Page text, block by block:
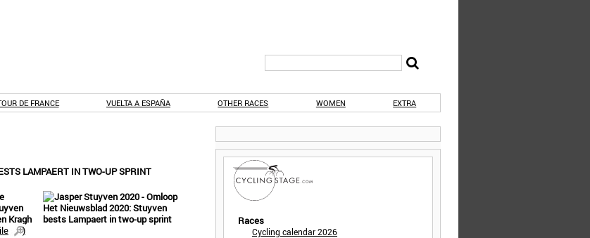
DE FRANCE VUELTA A ESPAÑA OTHER RACES WOMEN EXTRA
LAMPAERT IN TWO-UP SPRINT
Kragh
)
Races
Cycling calendar 2026